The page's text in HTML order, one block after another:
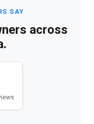
SAY
across